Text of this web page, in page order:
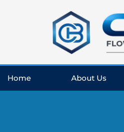
Home About Us